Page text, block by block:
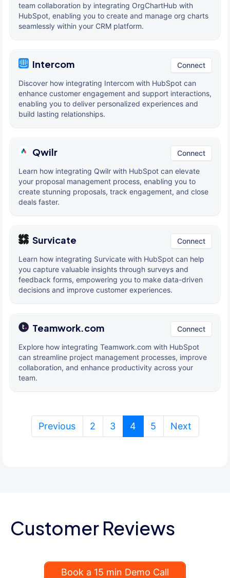
team collaboration by integrating OrgChartHub with
HubSpot, enabling you to create and manage org charts
seamlessly within your CRM platform.
Intercom Connect
Discover how integrating Intercom with HubSpot can
enhance customer engagement and support interactions,
enabling you to deliver personalized experiences and
build lasting relationships.
Qwilr Connect
Learn how integrating Qwilr with HubSpot can elevate
your proposal management process, enabling you to
create stunning proposals, track engagement, and close
deals faster.
Survicate Connect
Learn how integrating Survicate with HubSpot can help
you capture valuable insights through surveys and
feedback forms, empowering you to make data-driven
decisions and improve customer experiences.
Teamwork.com Connect
Explore how integrating Teamwork.com with HubSpot
can streamline project management processes, improve
collaboration, and enhance productivity across your
team.
Previous 2 3 4 (current)
5 Next
Customer Reviews
Book a 15 min Demo Call